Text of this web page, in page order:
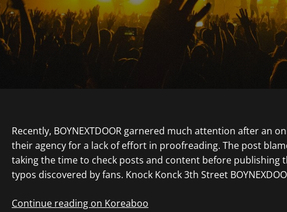
Recently, BOYNEXTDOOR garnered much attention after an
their agency for a lack of effort in proofreading. The post
taking the time to check posts and content before publishing
typos discovered by fans. Knock Konck 3th Street
Continue reading on Koreaboo